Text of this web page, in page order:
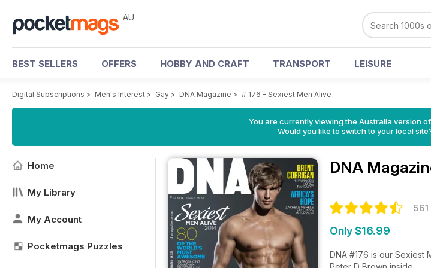
AU
BEST SELLERS OFFERS HOBBY AND CRAFT TRANSPORT LEISURE
Digital Subscriptions > Men's Interest > Gay > DNA Magazine > # 176 - Sexiest Men Alive
You are currently viewing the Australia version
Would you like to switch to your local
Home
My Library
My Account
Pocketmags Puzzles
DNA
561
Only $16.99
DNA #176 is our Sexiest